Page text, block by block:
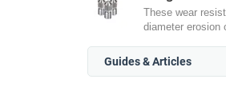
These wear
diameter erosion
Guides & Articles